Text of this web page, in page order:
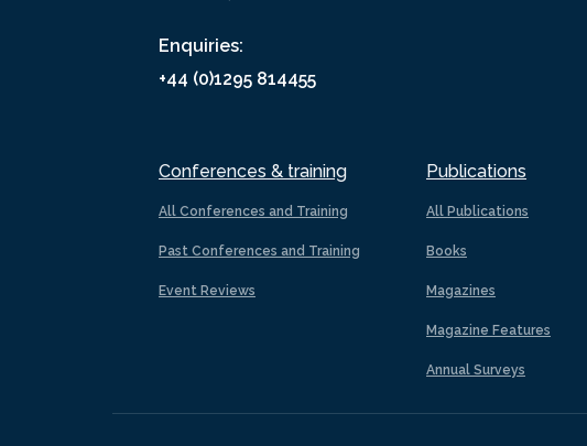
Enquiries:
+44 (0)1295 814455
Conferences & training
All Conferences and Training
Past Conferences and Training
Event Reviews
Publications
All Publications
Books
Magazines
Magazine Features
Annual Surveys